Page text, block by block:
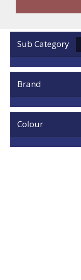
Clear Filters
Sub Category
Brand
Colour